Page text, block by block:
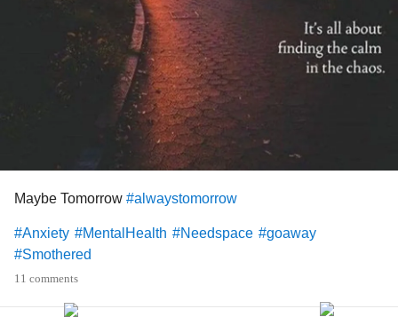
Maybe Tomorrow #alwaystomorrow
#Anxiety #MentalHealth #Needspace #goaway
#Smothered
11 comments